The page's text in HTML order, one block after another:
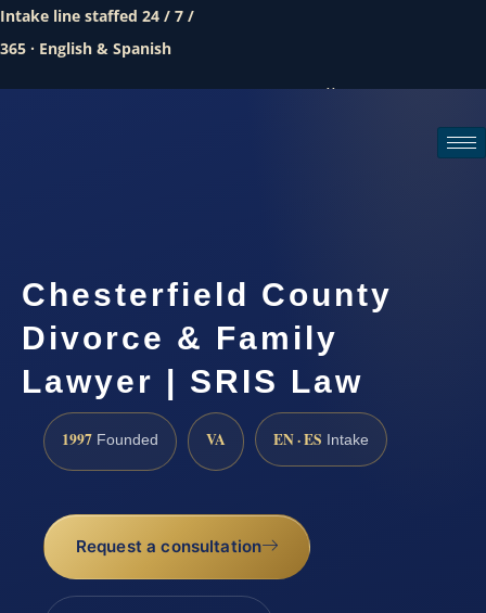
Intake line staffed 24 / 7 /
365 · English & Spanish
Call (888) 437-7747
Chesterfield County
Divorce & Family
Lawyer | SRIS Law
1997 Founded VA EN · ES Intake
Request a consultation